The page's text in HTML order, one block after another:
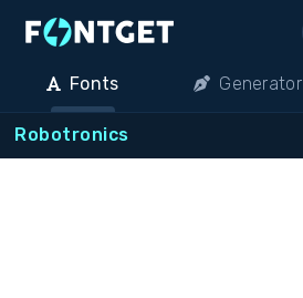
Fonts Generator
Robotronics